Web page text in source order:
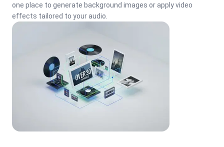
one place to generate background images or apply video
effects tailored to your audio.